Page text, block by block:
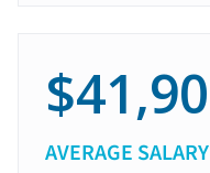
AVERAGE